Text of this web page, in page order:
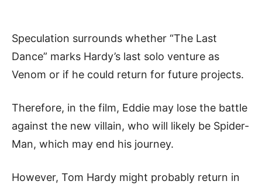
Speculation surrounds whether “The Last
Dance” marks Hardy’s last solo venture as
Venom or if he could return for future projects.
Therefore, in the film, Eddie may lose the battle
against the new villain, who will likely be Spider-
Man, which may end his journey.
However, Tom Hardy might probably return in